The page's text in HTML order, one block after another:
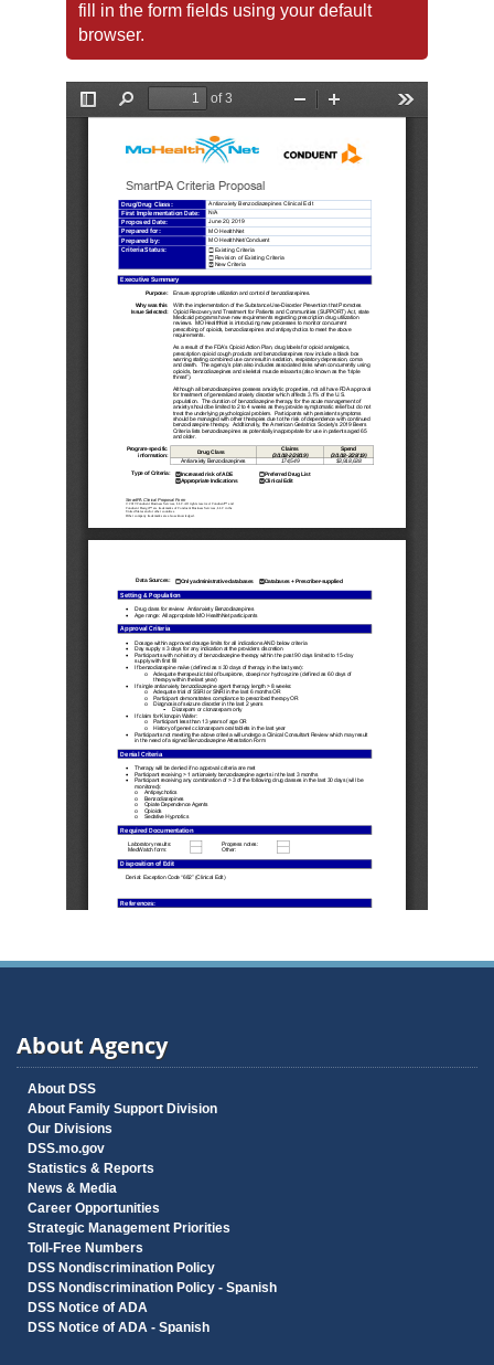
fill in the form fields using your default
browser.
About Agency
About DSS
About Family Support Division
Our Divisions
DSS.mo.gov
Statistics & Reports
News & Media
Career Opportunities
Strategic Management Priorities
Toll-Free Numbers
DSS Nondiscrimination Policy
DSS Nondiscrimination Policy - Spanish
DSS Notice of ADA
DSS Notice of ADA - Spanish